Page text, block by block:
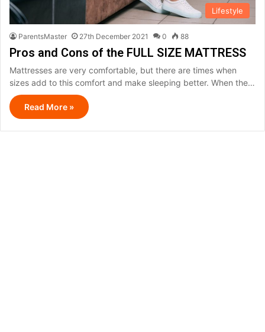
Lifestyle
ParentsMaster 27th December 2021 0 88
Pros and Cons of the FULL SIZE MATTRESS
Mattresses are very comfortable, but there are times when
sizes add to this comfort and make sleeping better. When the…
Read More »